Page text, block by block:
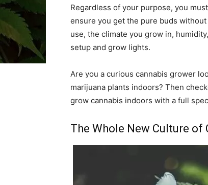
Regardless of your purpose, you
ensure you get the pure buds
use, the climate you grow in,
setup and grow lights.
Are you a curious cannabis grower
marijuana plants indoors? Then
grow cannabis indoors with a full
The Whole New Culture of